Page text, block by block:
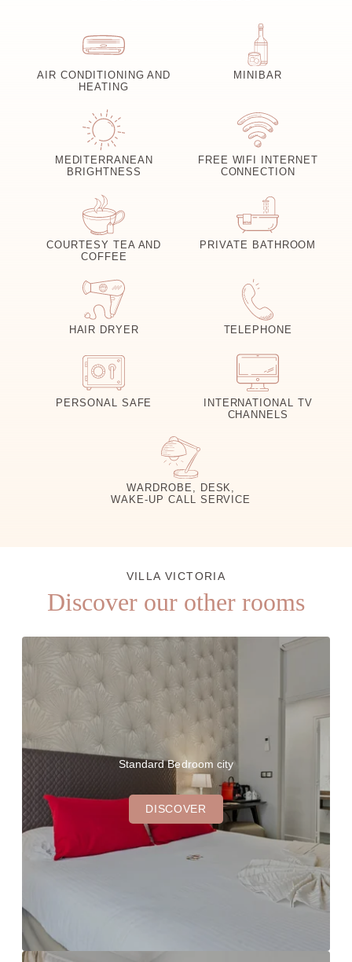
AIR CONDITIONING AND
HEATING
MINIBAR
MEDITERRANEAN
BRIGHTNESS
FREE WIFI INTERNET
CONNECTION
COURTESY TEA AND
COFFEE
PRIVATE BATHROOM
HAIR DRYER TELEPHONE
PERSONAL SAFE
INTERNATIONAL TV
CHANNELS
WARDROBE, DESK,
WAKE-UP CALL SERVICE
VILLA VICTORIA
Discover our other rooms
Standard Bedroom city
DISCOVER